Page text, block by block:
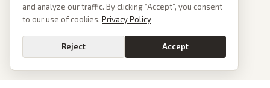
and analyze our traffic. By clicking “Accept”, you consent
to our use of cookies. Privacy Policy
Reject Accept